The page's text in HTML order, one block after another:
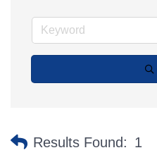
Results Found: 1